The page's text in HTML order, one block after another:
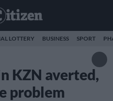
LOTTERY BUSINESS SPORT
KZN averted,
problem